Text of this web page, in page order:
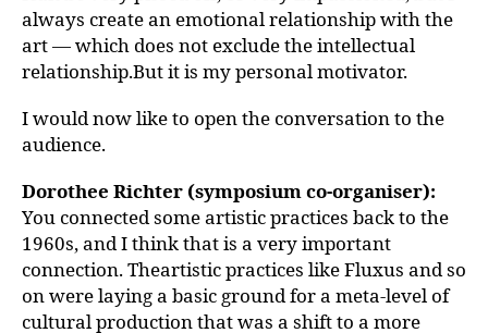
always create an emotional relationship with the
art — which does not exclude the intellectual
relationship.But it is my personal motivator.
I would now like to open the conversation to the
audience.
Dorothee Richter (symposium co-organiser):
You connected some artistic practices back to the
1960s, and I think that is a very important
connection. Theartistic practices like Fluxus and so
on were laying a basic ground for a meta-level of
cultural production that was a shift to a more